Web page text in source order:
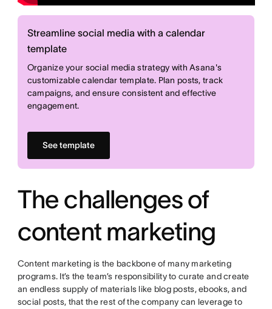
Streamline social media with a calendar
template
Organize your social media strategy with Asana's
customizable calendar template. Plan posts, track
campaigns, and ensure consistent and effective
engagement.
See template
The challenges of
content marketing
Content marketing is the backbone of many marketing
programs. It’s the team’s responsibility to curate and create
an endless supply of materials like blog posts, ebooks, and
social posts, that the rest of the company can leverage to